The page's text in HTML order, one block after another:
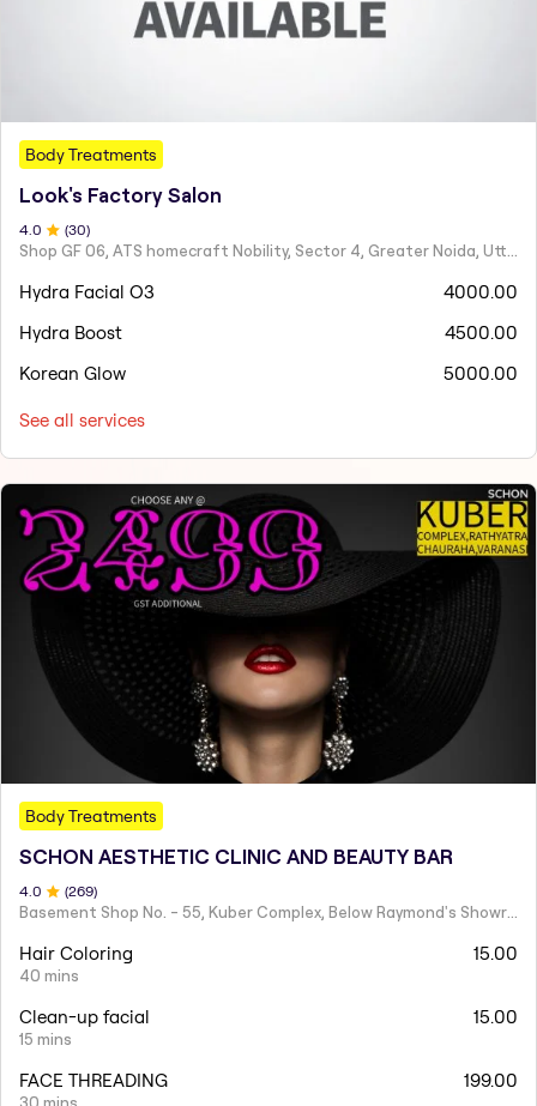
Body Treatments
Look's Factory Salon
4 .0 (30)
Hydra Facial O3
4000.00
Hydra Boost
4500.00
Korean Glow
5000.00
See all services
Body Treatments
SCHON AESTHETIC CLINIC AND BEAUTY BAR
4 .0 (269)
Hair Coloring
40 mins
15.00
Clean-up facial
15 mins
15.00
FACE THREADING
30 mins
199.00